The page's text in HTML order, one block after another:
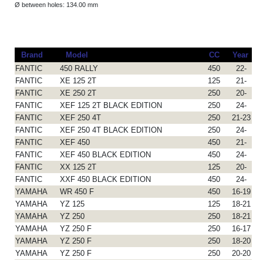
Ø between holes: 134.00 mm
Brand Model CC Year
FANTIC
450 RALLY 450 22-
FANTIC
XE 125 2T 125 21-
FANTIC
XE 250 2T 250 20-
FANTIC
XEF 125 2T BLACK EDITION 250 24-
FANTIC
XEF 250 4T 250 21-23
FANTIC
XEF 250 4T BLACK EDITION 250 24-
FANTIC
XEF 450 450 21-
FANTIC
XEF 450 BLACK EDITION 450 24-
FANTIC
XX 125 2T 125 20-
FANTIC
XXF 450 BLACK EDITION 450 24-
YAMAHA
WR 450 F 450 16-19
YAMAHA
YZ 125 125 18-21
YAMAHA
YZ 250 250 18-21
YAMAHA
YZ 250 F 250 16-17
YAMAHA
YZ 250 F 250 18-20
YAMAHA
YZ 250 F 250 20-20